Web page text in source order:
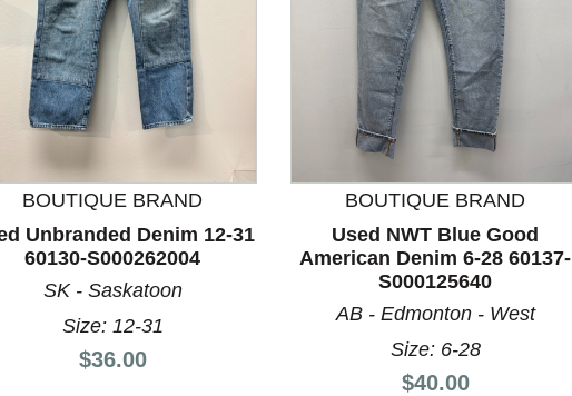
Previous slider arrow buttons to navigate.
BOUTIQUE BRAND
Unbranded Denim 12-31
60130-S000262004
SK - Saskatoon
Size: 12-31
Price:
$36.00
BOUTIQUE BRAND
Used NWT Blue Good
American Denim 6-28 60137-
S000125640
AB - Edmonton - West
Size: 6-28
Price:
$40.00